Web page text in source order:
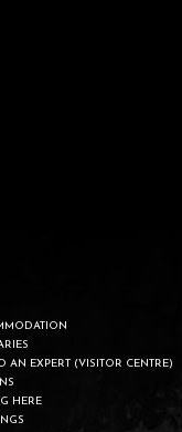
AN EXPERT (VISITOR CENTRE)
HERE